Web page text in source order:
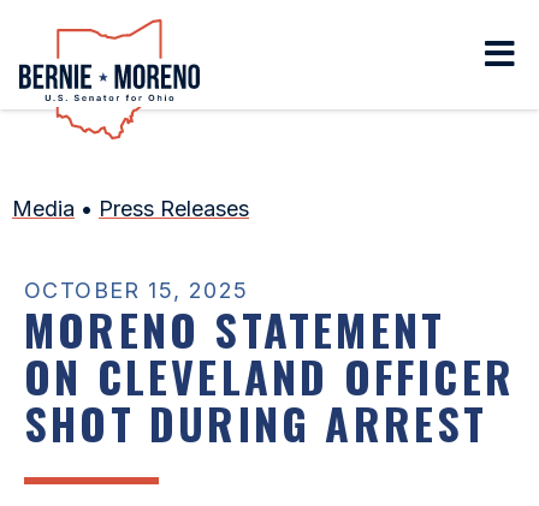
Media • Press Releases
OCTOBER 15, 2025
MORENO STATEMENT
ON CLEVELAND OFFICER
SHOT DURING ARREST